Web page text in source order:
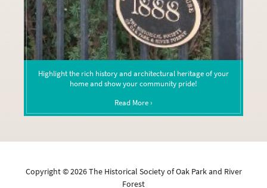
Highlight the rich history and architectural heritage of your
home and show your community pride!
Read More ›
Copyright ©2026The Historical Society of Oak Park and River
Forest